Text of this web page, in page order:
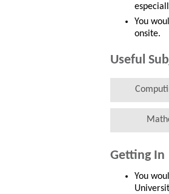
You
onsite.
Useful
Getting In
You